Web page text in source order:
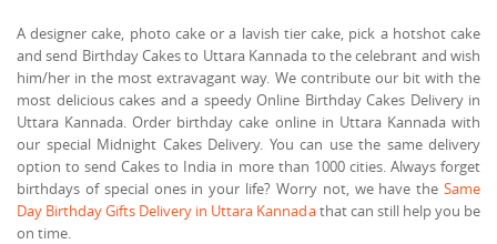
A designer cake, photo cake or a lavish tier cake, pick a hotshot cake
and send Birthday Cakes to Uttara Kannada to the celebrant and wish
him/her in the most extravagant way. We contribute our bit with the
most delicious cakes and a speedy Online Birthday Cakes Delivery in
Uttara Kannada. Order birthday cake online in Uttara Kannada with
our special Midnight Cakes Delivery. You can use the same delivery
option to send Cakes to India in more than 1000 cities. Always forget
birthdays of special ones in your life? Worry not, we have the Same
Day Birthday Gifts Delivery in Uttara Kannadathat can still help you be
on time.